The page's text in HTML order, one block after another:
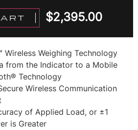
$2,395.00
Wireless Weighing Technology
from the Indicator to a Mobile
Technology
Wireless Communication
of Applied Load, or ±1
is Greater